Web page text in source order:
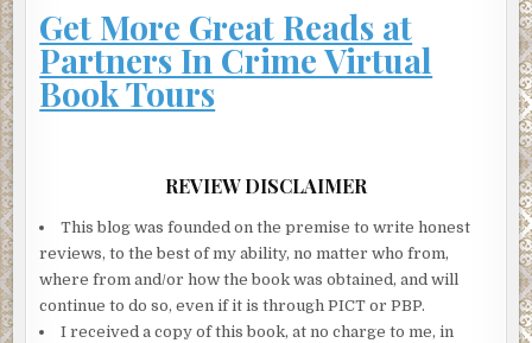
beginning by lying to protect herself instead of telling
them the truth about her record so that they could have
moved on.
had lost the last shred of hope she’d had. The shred that
he’d taken away from her.
That was the sound of a mother whose child had died. And,
at this point, Aaronson had nothing to suggest it wasn’t
true.
Get More Great Reads at
Partners In Crime Virtual
Book Tours
REVIEW DISCLAIMER
This blog was founded on the premise to write honest
reviews, to the best of my ability, no matter who from,
where from and/or how the book was obtained, and will
continue to do so, even if it is through PICT or PBP.
I received a copy of this book, at no charge to me, in